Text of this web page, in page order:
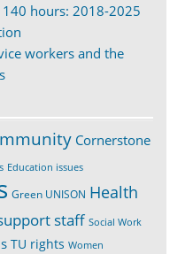
hours: 2018-2025
workers and the
Cornerstone
Education issues
Green UNISON Health
staff Social Work
TU rights Women